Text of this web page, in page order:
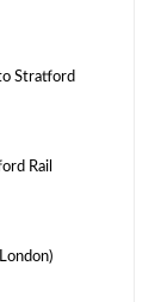
Stratford
Rail